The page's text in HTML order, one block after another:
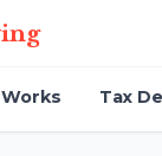
Tax